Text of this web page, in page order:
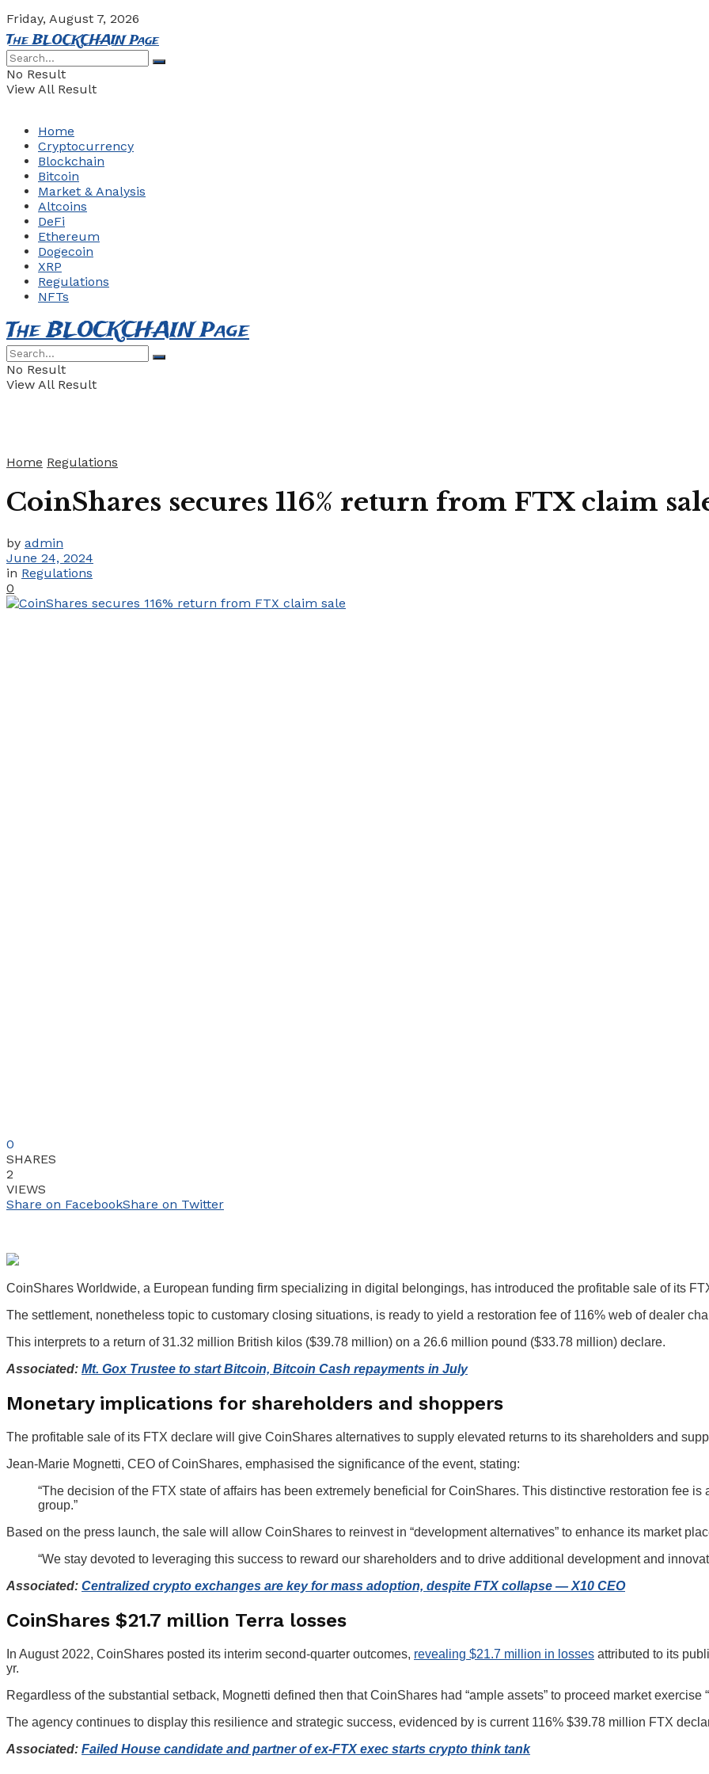
Friday, August 7, 2026
The BLOCKCHAIN Page
No Result
View All Result
Home
Cryptocurrency
Blockchain
Bitcoin
Market & Analysis
Altcoins
DeFi
Ethereum
Dogecoin
XRP
Regulations
NFTs
The BLOCKCHAIN Page
No Result
View All Result
Home Regulations
CoinShares secures 116% return from FTX claim
by admin
June 24, 2024
in Regulations
0
0
SHARES
2
VIEWS
Share on FacebookShare on Twitter
CoinShares Worldwide, a European funding firm specializing in digital belongings, has introduced the profitable sale of its
The settlement, nonetheless topic to customary closing situations, is ready to yield a restoration fee of 116% web of dealer
This interprets to a return of 31.32 million British kilos ($39.78 million) on a 26.6 million pound ($33.78 million) declare.
Associated: Mt. Gox Trustee to start Bitcoin, Bitcoin Cash repayments in July
Monetary implications for shareholders and shoppers
The profitable sale of its FTX declare will give CoinShares alternatives to supply elevated returns to its shareholders and
Jean-Marie Mognetti, CEO of CoinShares, emphasised the significance of the event, stating:
“The decision of the FTX state of affairs has been extremely beneficial for CoinShares. This distinctive restoration fee
group.”
Based on the press launch, the sale will allow CoinShares to reinvest in “development alternatives” to enhance its market
“We stay devoted to leveraging this success to reward our shareholders and to drive additional development and
Associated: Centralized crypto exchanges are key for mass adoption, despite FTX collapse — X10 CEO
CoinShares $21.7 million Terra losses
In August 2022, CoinShares posted its interim second-quarter outcomes, revealing $21.7 million in losses attributed to its
yr.
Regardless of the substantial setback, Mognetti defined then that CoinShares had “ample assets” to proceed market exercise
The agency continues to display this resilience and strategic success, evidenced by is current 116% $39.78 million FTX
Associated: Failed House candidate and partner of ex-FTX exec starts crypto think tank